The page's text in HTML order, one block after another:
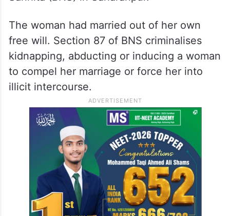
In the present matter, the adult couple had
moved the high court challenging an FIR
lodged by the woman’s father against the
man under Section 87 Bhartiya Nyaya
Sanhita (BNS) in Saharanpur.
The woman had married out of her own
free will. Section 87 of BNS criminalises
kidnapping, abducting or inducing a woman
to compel her marriage or force her into
illicit intercourse.